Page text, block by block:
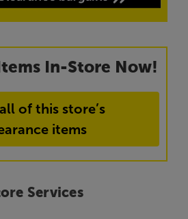
In-Store Now!
of this store’s
items
Services